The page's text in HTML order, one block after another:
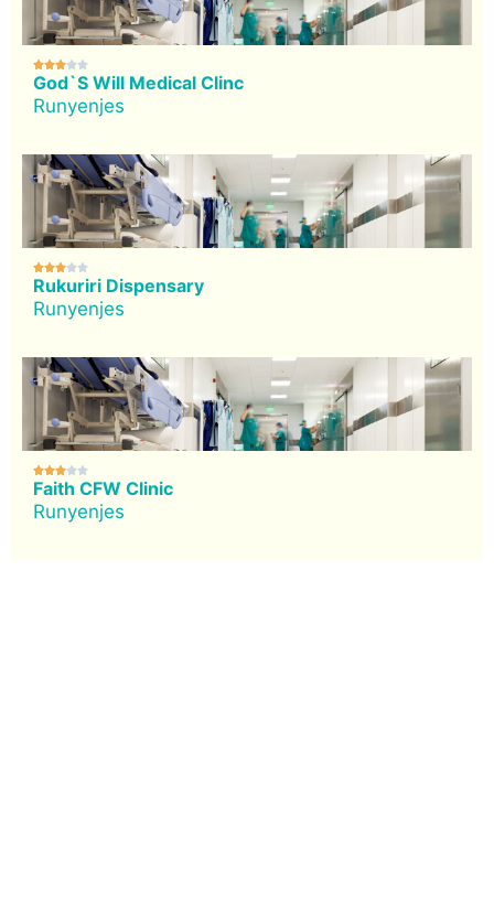

God`s Will Medical Clinc
Runyenjes

Rukuriri Dispensary
Runyenjes

Faith CFW Clinic
Runyenjes